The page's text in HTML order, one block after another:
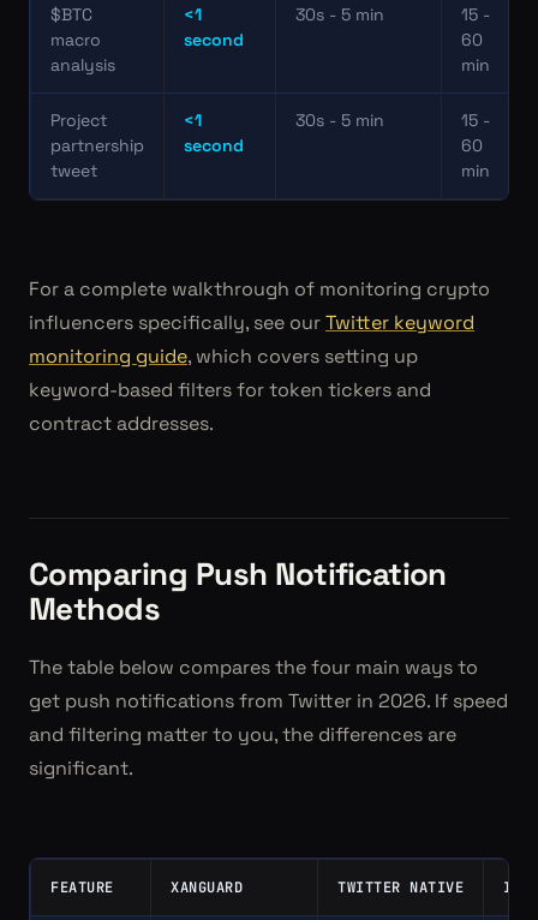
$BTC
macro
analysis
<1
second
30s - 5 min
15 -
60
min
Project
partnership
tweet
<1
second
30s - 5 min
15 -
60
min
For a complete walkthrough of monitoring crypto
influencers specifically, see ourTwitter keyword
monitoring guide, which covers setting up
keyword-based filters for token tickers and
contract addresses.
Comparing Push Notification
Methods
The table below compares the four main ways to
get push notifications from Twitter in 2026. If speed
and filtering matter to you, the differences are
significant.
FEATURE XANGUARD TWITTER NATIVE